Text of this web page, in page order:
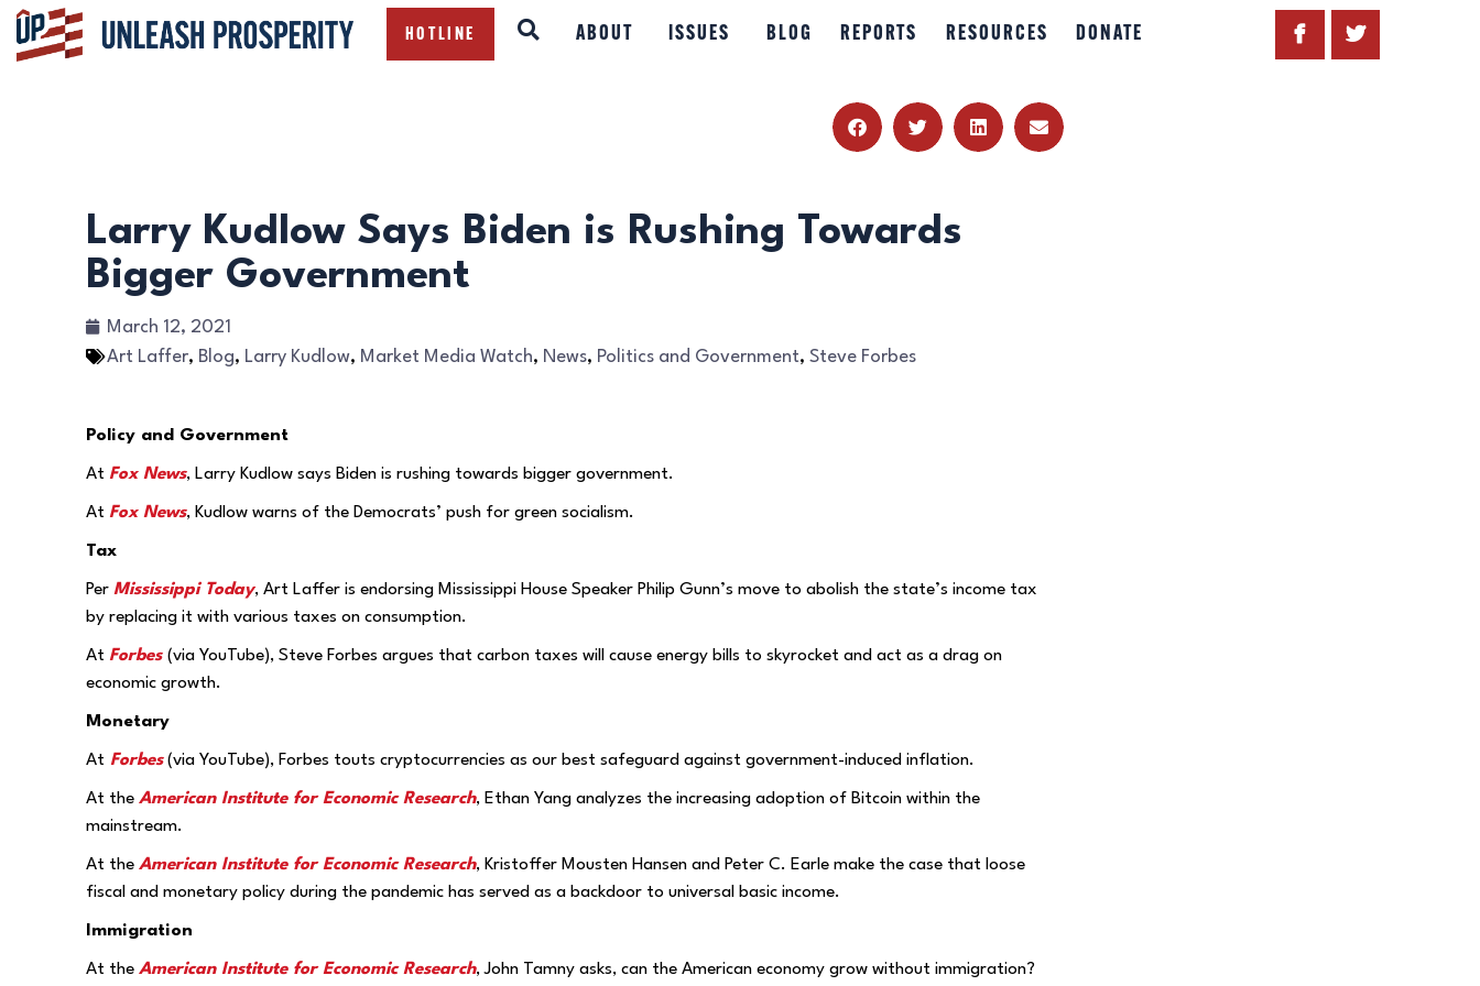
HOTLINE ABOUT ISSUES BLOG REPORTS RESOURCES DONATE
ABOUT
REPORTS
DONATE
Larry Kudlow Says Biden is Rushing Towards
Bigger Government
March 12, 2021
Art Laffer, Blog, Larry Kudlow, Market Media Watch, News, Politics and Government, Steve Forbes
Policy and Government
At Fox News, Larry Kudlow says Biden is rushing towards bigger government.
At Fox News, Kudlow warns of the Democrats’ push for green socialism.
Tax
Per Mississippi Today, Art Laffer is endorsing Mississippi House Speaker Philip Gunn’s move to abolish the state’s income tax
by replacing it with various taxes on consumption.
At Forbes (via YouTube), Steve Forbes argues that carbon taxes will cause energy bills to skyrocket and act as a drag on
economic growth.
Monetary
At Forbes(via YouTube), Forbes touts cryptocurrencies as our best safeguard against government-induced inflation.
At the American Institute for Economic Research, Ethan Yang analyzes the increasing adoption of Bitcoin within the
mainstream.
At the American Institute for Economic Research, Kristoffer Mousten Hansen and Peter C. Earle make the case that loose
fiscal and monetary policy during the pandemic has served as a backdoor to universal basic income.
Immigration
At the American Institute for Economic Research, John Tamny asks, can the American economy grow without immigration?